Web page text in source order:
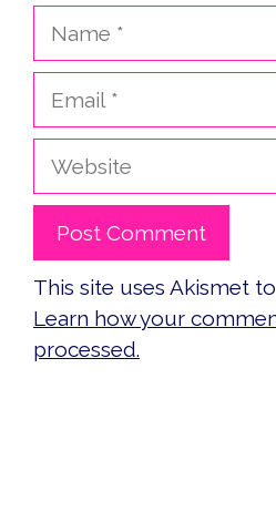
Website
This site uses Akismet
Learn how your
processed.